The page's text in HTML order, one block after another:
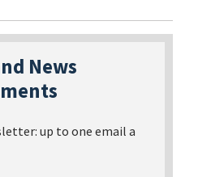
News
up to one email a